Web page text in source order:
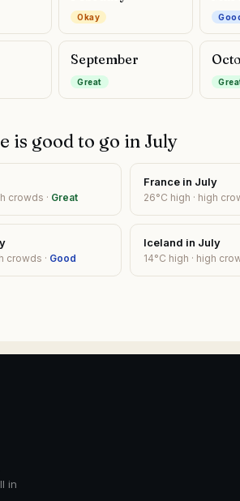
Okay
September
Great
is good to go in July
crowds · Great
Francein July
26°C high · high
crowds · Good
Iceland in July
14°C high · high
in